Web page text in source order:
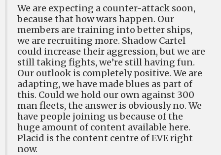
We are expecting a counter-attack soon,
because that how wars happen. Our
members are training into better ships,
we are recruiting more. Shadow Cartel
could increase their aggression, but we are
still taking fights, we’re still having fun.
Our outlook is completely positive. We are
adapting, we have made blues as part of
this. Could we hold our own against 300
man fleets, the answer is obviously no. We
have people joining us because of the
huge amount of content available here.
Placid is the content centre of EVE right
now.